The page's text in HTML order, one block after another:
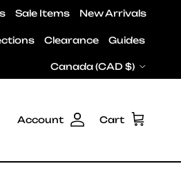
Sale Items New Arrivals
Clearance
Guides
Canada (CAD $)
Account Cart